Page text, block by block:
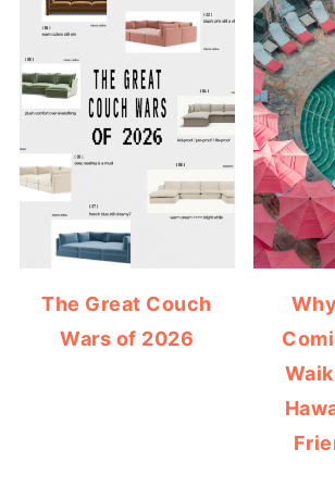
The Great Couch
Wars of 2026